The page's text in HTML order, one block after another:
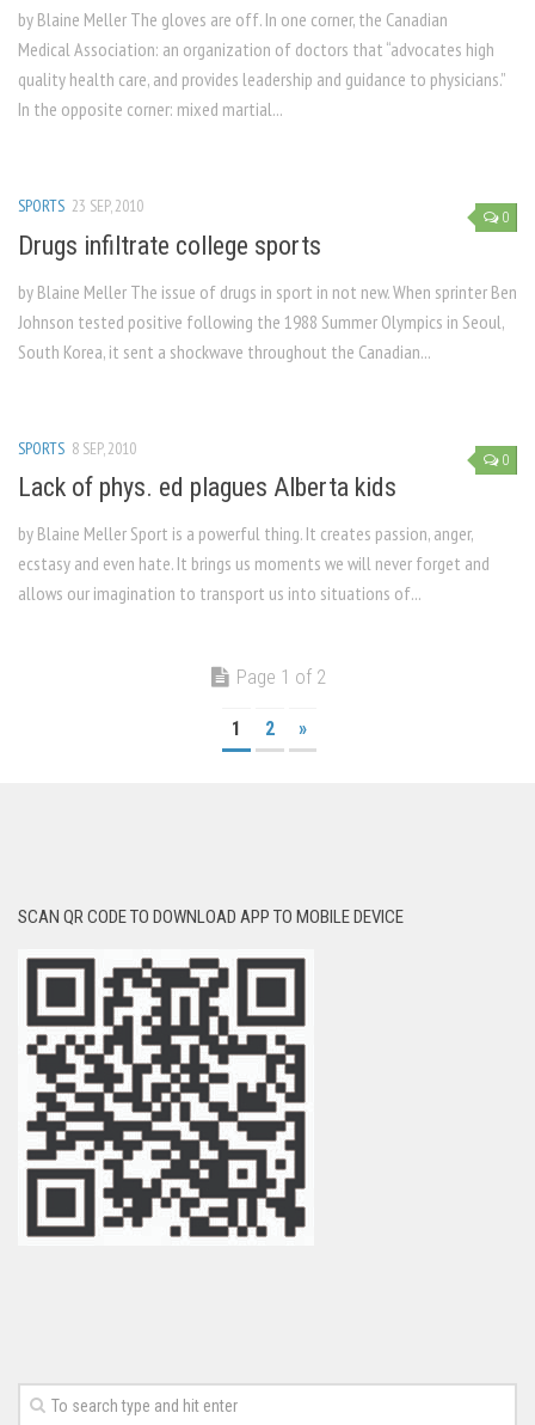
by Blaine Meller The gloves are off. In one corner, the Canadian
Medical Association: an organization of doctors that “advocates high
quality health care, and provides leadership and guidance to physicians.”
In the opposite corner: mixed martial...
0
SPORTS 23 SEP, 2010
Drugs infiltrate college sports
by Blaine Meller The issue of drugs in sport in not new. When sprinter Ben
Johnson tested positive following the 1988 Summer Olympics in Seoul,
South Korea, it sent a shockwave throughout the Canadian...
0
SPORTS 8 SEP, 2010
Lack of phys. ed plagues Alberta kids
by Blaine Meller Sport is a powerful thing. It creates passion, anger,
ecstasy and even hate. It brings us moments we will never forget and
allows our imagination to transport us into situations of...
Page 1 of 2
1 2 »
SCAN QR CODE TO DOWNLOAD APP TO MOBILE DEVICE